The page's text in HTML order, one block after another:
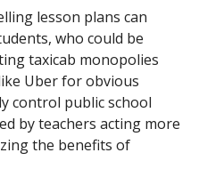
lesson plans can
who could be
taxicab monopolies
Uber for obvious
control public school
by teachers acting more
the benefits of